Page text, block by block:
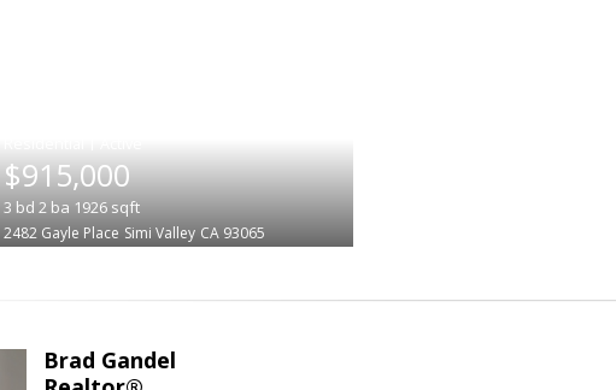
$915,000
3 bd 2 ba 1926sqft
2482 Gayle Place Simi Valley CA 93065
Brad Gandel